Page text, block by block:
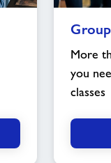
Exercise
imageMore
you
classes